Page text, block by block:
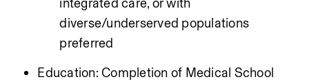
diverse/underserved populations
preferred
Education: Completion of Medical School